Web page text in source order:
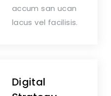
accum san ucan
lacus vel facilisis.
Digital